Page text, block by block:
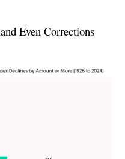
Even Corrections